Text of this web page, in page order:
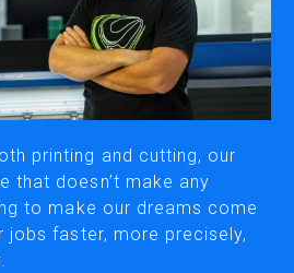
printing and cutting, our
that doesn’t make any
to make our dreams come
jobs faster, more precisely,
CUTTING
VINYL CUTTERS
& PERSONALIZATION
ENGRAVERS